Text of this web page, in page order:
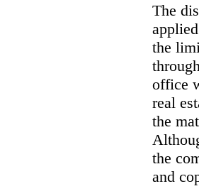
The
the
office
real
the
the
and